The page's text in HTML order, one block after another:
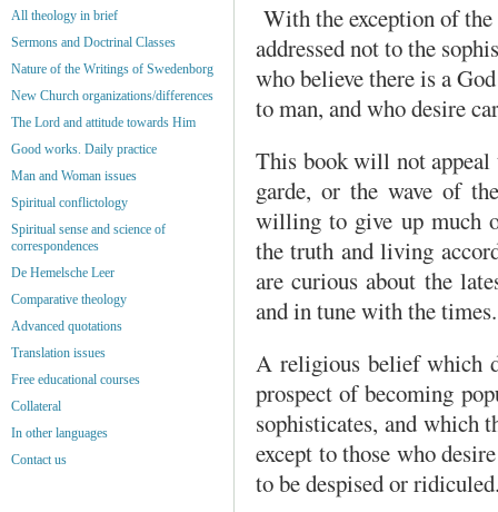
With the exception of
addressed not to the
who believe there is a
to man, and who desire
This book will not appeal
garde, or the wave of
willing to give up much
the truth and living
are curious about the
and in tune with the times.
A religious belief which
prospect of becoming
sophisticates, and which
except to those who
to be despised or
All theology in brief
Sermons and Doctrinal Classes
Nature of the Writings of Swedenborg
New Church organizations/differences
The Lord and attitude towards Him
Good works. Daily practice
Man and Woman issues
Spiritual conflictology
Spiritual sense and science of
correspondences
De Hemelsche Leer
Comparative theology
Advanced quotations
Translation issues
Free educational courses
Collateral
In other languages
Contact us